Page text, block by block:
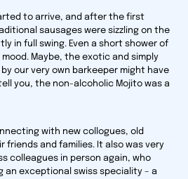
to arrive, and after the first
sausages were sizzling on the
in full swing. Even a short shower of
Maybe, the exotic and simply
our very own barkeeper might have
you, the non-alcoholic Mojito was a
with new collogues, old
friends and families. It also was very
colleagues in person again, who
an exceptional swiss speciality – a